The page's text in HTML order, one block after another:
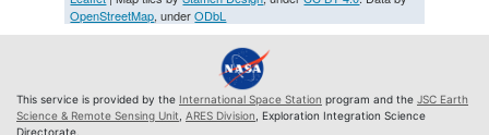
OpenStreetMap, underODbL
This service is provided by the International Space Station program and the JSC Earth
Science & Remote Sensing Unit ARES Division , Exploration Integration Science
Directorate.